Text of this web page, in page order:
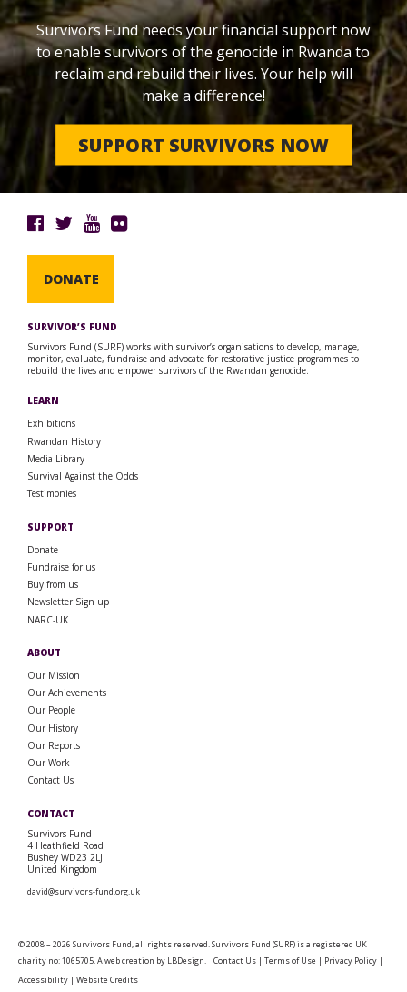
Survivors Fund needs your financial support now
to enable survivors of the genocide in Rwanda to
reclaim and rebuild their lives. Your help will
make a difference!
SUPPORT SURVIVORS NOW
DONATE
SURVIVOR’S FUND
Survivors Fund (SURF) works with survivor’s organisations to develop, manage,
monitor, evaluate, fundraise and advocate for restorative justice programmes to
rebuild the lives and empower survivors of the Rwandan genocide.
LEARN
Exhibitions
Rwandan History
Media Library
Survival Against the Odds
Testimonies
SUPPORT
Donate
Fundraise for us
Buy from us
Newsletter Sign up
NARC-UK
ABOUT
Our Mission
Our Achievements
Our People
Our History
Our Reports
Our Work
Contact Us
CONTACT
Survivors Fund
4 Heathfield Road
Bushey WD23 2LJ
United Kingdom
david@survivors-fund.org.uk
© 2008 – 2026 Survivors Fund, all rights reserved. Survivors Fund (SURF) is a registered UK
charity no: 1065705. A web creation by LBDesign Contact Us | Terms of Use | Privacy Policy |
Accessibility | Website Credits